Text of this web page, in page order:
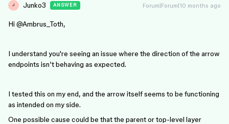
J Junko3 ANSWER Forum|Forum|10 months ago
Hi ​ @Ambrus_Toth,
I understand you're seeing an issue where the direction of the arrow
endpoints isn’t behaving as expected.
I tested this on my end, and the arrow itself seems to be functioning
as intended on my side.
One possible cause could be that the parent or top-level layer